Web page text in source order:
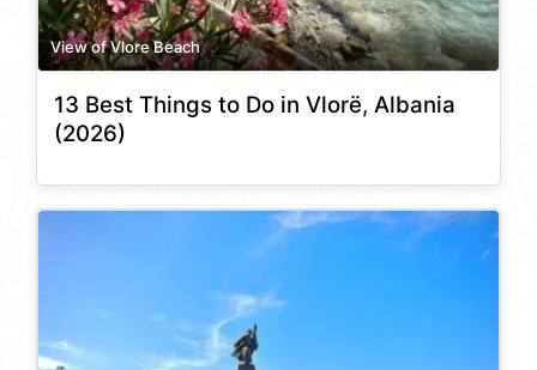
View of Vlore Beach
13 Best Things to Do in Vlorë, Albania
(2026)